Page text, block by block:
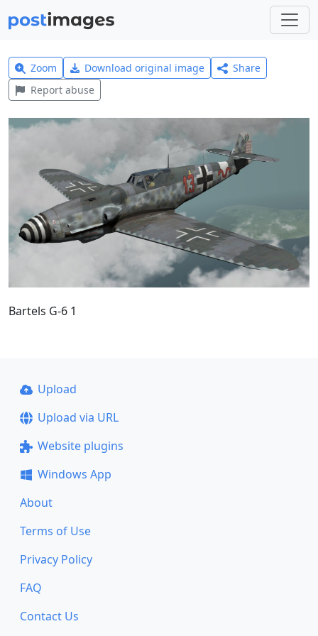
Zoom Download original image
Share
Report abuse
Bartels G-6 1
Upload
Upload via URL
Website plugins
Windows App
About
Terms of Use
Privacy Policy
FAQ
Contact Us